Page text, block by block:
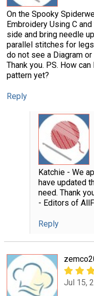
On the Spooky
Embroidery Using C
side and bring needle
parallel stitches for
do not see a Diagram
Thank you. PS. How
pattern yet?
Reply
Katchie - We
have updated
need. Thank
- Editors of
Reply
Jul 15,